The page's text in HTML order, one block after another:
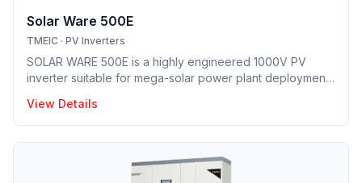
Solar Ware 500E
TMEIC · PV Inverters
SOLAR WARE 500E is a highly engineered 1000V PV
inverter suitable for mega-solar power plant deployment.
leading efficiency level and smallest footprint.
View Details